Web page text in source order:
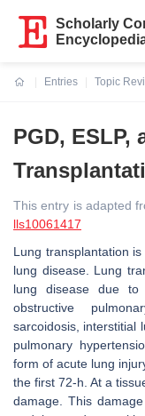
Scholarly
Entries
Topic
PGD, ESLP,
This entry is adapted
lls10061417
Lung transplantation
lung disease. Lung
lung disease due
obstructive
sarcoidosis, interstitial
pulmonary
form of acute lung
the first 72-h. At a
damage. This